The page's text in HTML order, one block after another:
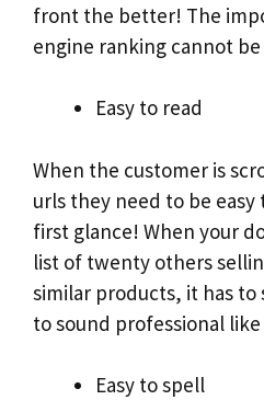
front the better! The
engine ranking cannot
Easy to read
When the customer is
urls they need to be easy
first glance! When your
list of twenty others
similar products, it has to
to sound professional
Easy to spell